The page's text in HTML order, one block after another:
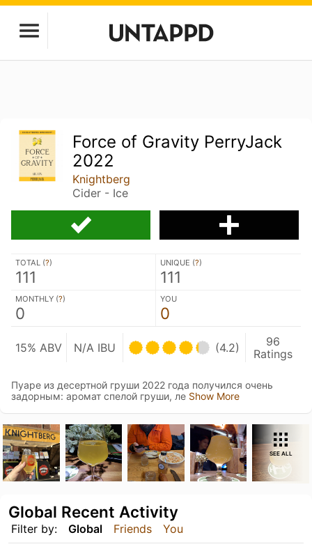
Force of Gravity PerryJack
2022
Knightberg
Cider - Ice
TOTAL (?)
111
UNIQUE (?)
111
MONTHLY (?)
0
YOU
0
15% ABV N/A IBU (4.2)
96
Ratings
Пуаре из десертной груши 2022 года получился очень
задорным: аромат спелой груши, ле Show More
SEE ALL
Filter by: Global Friends You
Global Recent Activity